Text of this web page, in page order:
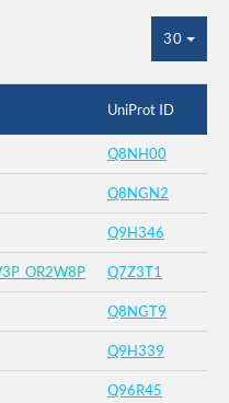
30
UniProt ID
Q8NH00
Q8NGN2
Q9H346
Q7Z3T1
Q8NGT9
Q9H339
Q96R45